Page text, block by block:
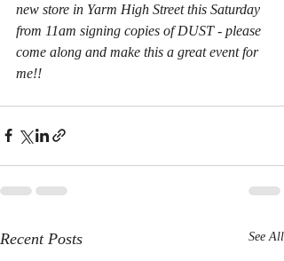
new store in Yarm High Street this Saturday
from 11am signing copies of DUST - please
come along and make this a great event for
me!!
Recent Posts See All